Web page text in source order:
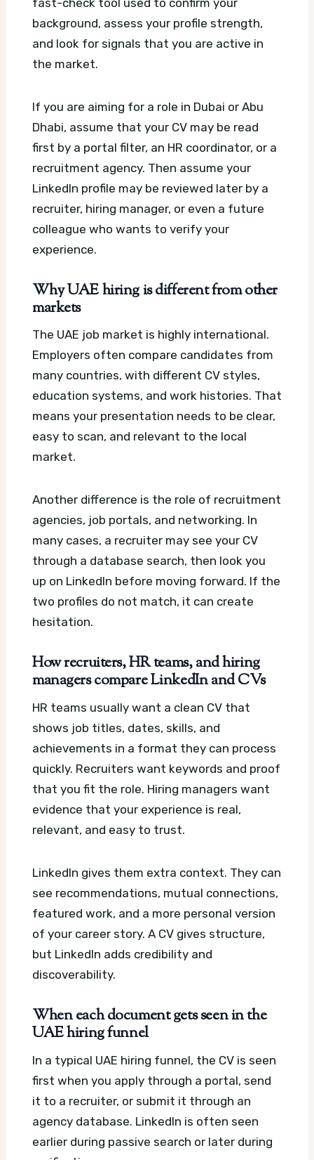
background, assess your profile strength,
and look for signals that you are active in
the market.
If you are aiming for a role in Dubai or Abu
Dhabi, assume that your CV may be read
first by a portal filter, an HR coordinator, or a
recruitment agency. Then assume your
LinkedIn profile may be reviewed later by a
recruiter, hiring manager, or even a future
colleague who wants to verify your
experience.
Why UAE hiring is different from other
markets
The UAE job market is highly international.
Employers often compare candidates from
many countries, with different CV styles,
education systems, and work histories. That
means your presentation needs to be clear,
easy to scan, and relevant to the local
market.
Another difference is the role of recruitment
agencies, job portals, and networking. In
many cases, a recruiter may see your CV
through a database search, then look you
up on LinkedIn before moving forward. If the
two profiles do not match, it can create
hesitation.
How recruiters, HR teams, and hiring
managers compare LinkedIn and CVs
HR teams usually want a clean CV that
shows job titles, dates, skills, and
achievements in a format they can process
quickly. Recruiters want keywords and proof
that you fit the role. Hiring managers want
evidence that your experience is real,
relevant, and easy to trust.
LinkedIn gives them extra context. They can
see recommendations, mutual connections,
featured work, and a more personal version
of your career story. A CV gives structure,
but LinkedIn adds credibility and
discoverability.
When each document gets seen in the
UAE hiring funnel
In a typical UAE hiring funnel, the CV is seen
first when you apply through a portal, send
it to a recruiter, or submit it through an
agency database. LinkedIn is often seen
earlier during passive search or later during